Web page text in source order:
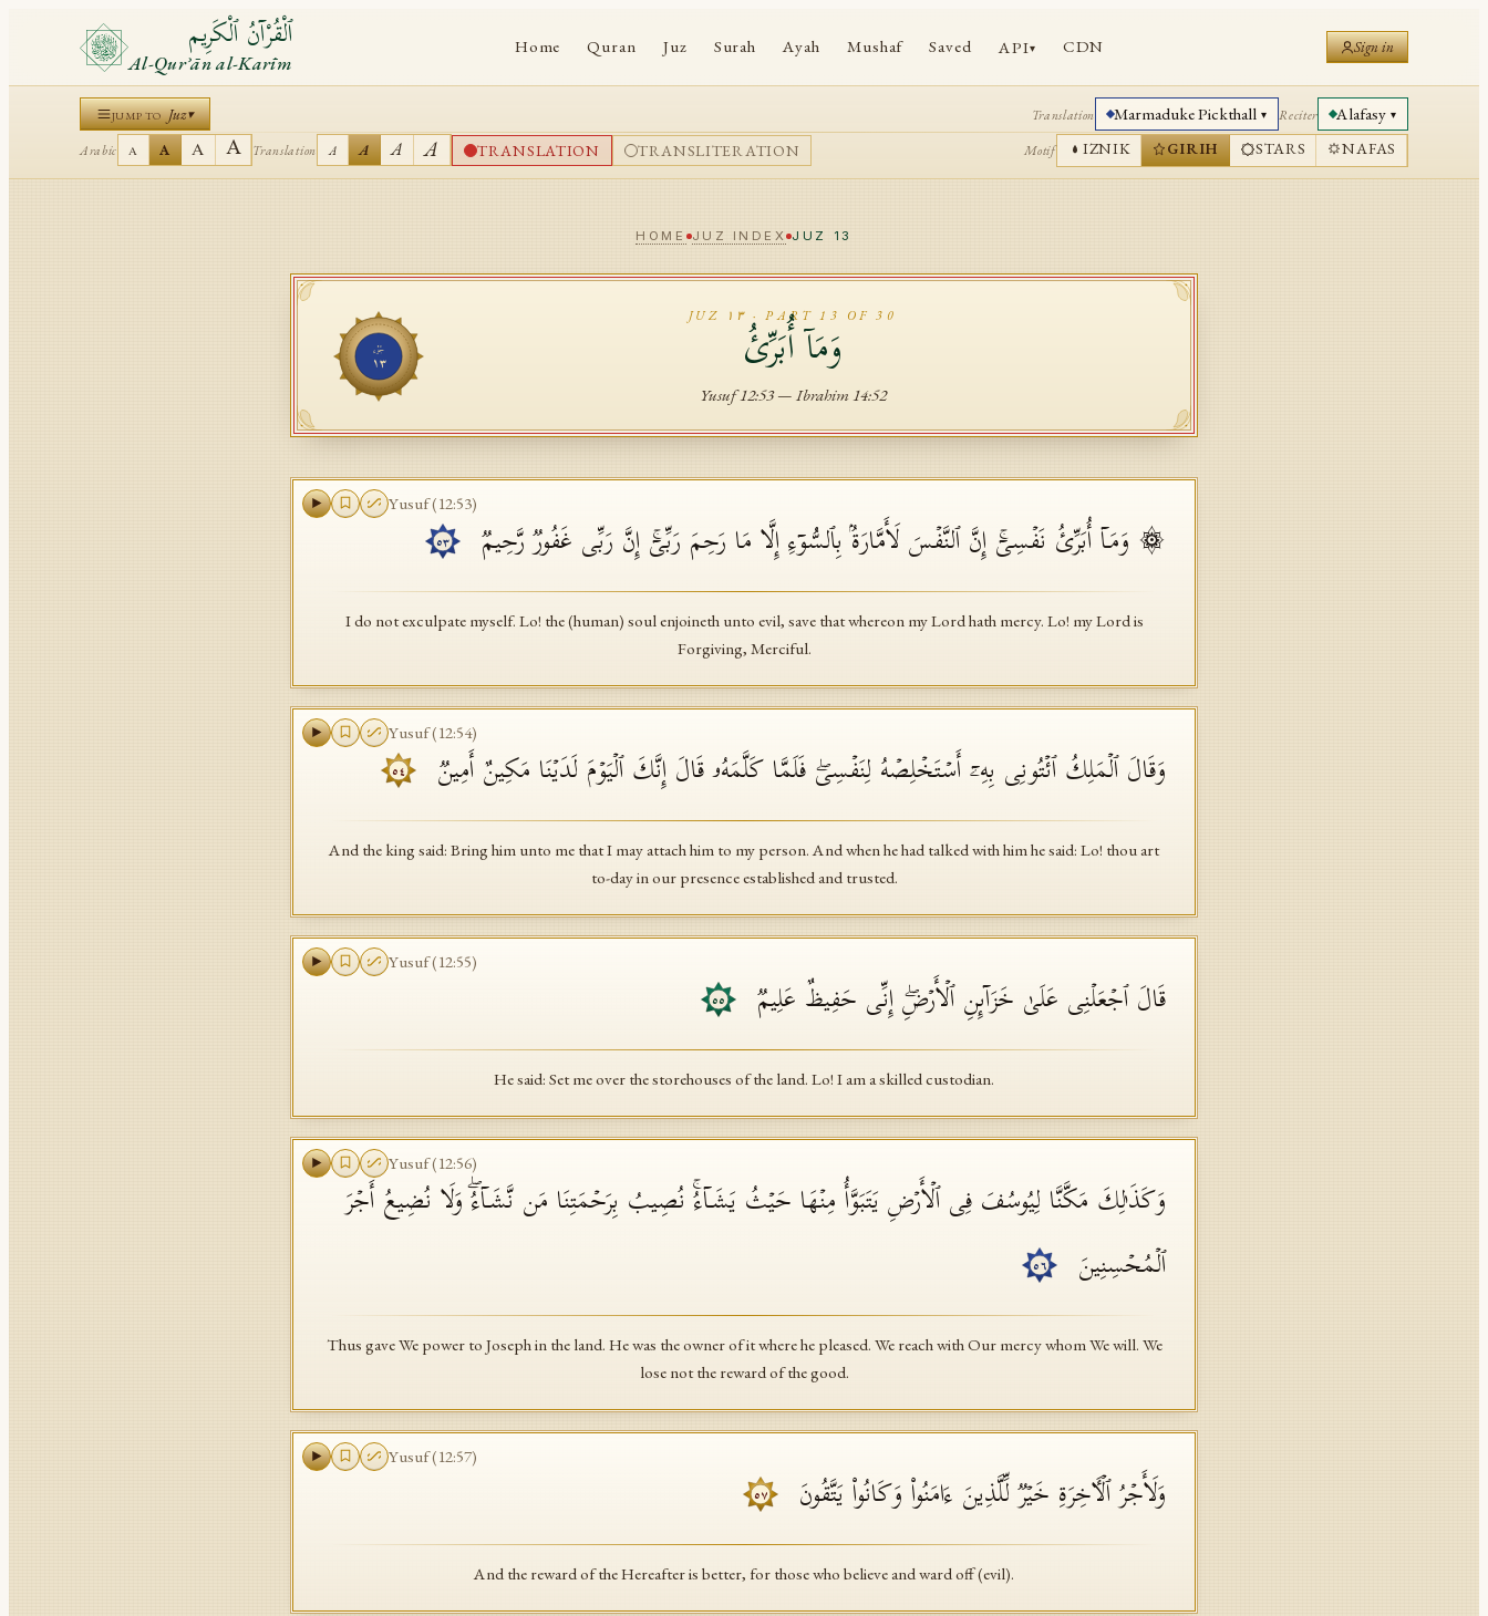
ٱلْقُرْآنُ ٱلْكَرِيم
Al-Qurʾān al-Karīm
Home Quran Juz Surah Ayah Mushaf Saved API▾ CDN Sign in
JUMP TO Juz▾ Translation Marmaduke Pickthall ▾ Reciter Alafasy ▾
Arabic A A A A Translation A A A A TRANSLATION TRANSLITERATION Motif IZNIK GIRIH STARS NAFAS
HOME JUZ INDEX JUZ 13
جُزْء
١٣
JUZ ١٣ · PART 13 OF 30
وَمَآ أُبَرِّئُ
Yusuf12:53— Ibrahim14:52
Yusuf(12:53)
۞ وَمَاۤ أُبَرِّئُ نَفۡسِیۤۚ إِنَّ ٱلنَّفۡسَ لَأَمَّارَةُۢ بِٱلسُّوۤءِ إِلَّا مَا رَحِمَ رَبِّیۤۚ إِنَّ رَبِّی غَفُورࣱ رَّحِیمࣱ ٥٣
I do not exculpate myself. Lo! the (human) soul enjoineth unto evil, save that whereon my Lord hath mercy. Lo! my Lord is
Forgiving, Merciful.
Yusuf(12:54)
وَقَالَ ٱلۡمَلِكُ ٱئۡتُونِی بِهِۦۤ أَسۡتَخۡلِصۡهُ لِنَفۡسِیۖ فَلَمَّا كَلَّمَهُۥ قَالَ إِنَّكَ ٱلۡیَوۡمَ لَدَیۡنَا مَكِینٌ أَمِینࣱ ٥٤
And the king said: Bring him unto me that I may attach him to my person. And when he had talked with him he said: Lo! thou art
to-day in our presence established and trusted.
Yusuf(12:55)
قَالَ ٱجۡعَلۡنِی عَلَىٰ خَزَاۤىِٕنِ ٱلۡأَرۡضِۖ إِنِّی حَفِیظٌ عَلِیمࣱ ٥٥
He said: Set me over the storehouses of the land. Lo! I am a skilled custodian.
Yusuf(12:56)
وَكَذَ ٰ⁠لِكَ مَكَّنَّا لِیُوسُفَ فِی ٱلۡأَرۡضِ یَتَبَوَّأُ مِنۡهَا حَیۡثُ یَشَاۤءُۚ نُصِیبُ بِرَحۡمَتِنَا مَن نَّشَاۤءُۖ وَلَا نُضِیعُ أَجۡرَ
ٱلۡمُحۡسِنِینَ
٥٦
Thus gave We power to Joseph in the land. He was the owner of it where he pleased. We reach with Our mercy whom We will. We
lose not the reward of the good.
Yusuf(12:57)
وَلَأَجۡرُ ٱلۡـَٔاخِرَةِ خَیۡرࣱ لِّلَّذِینَ ءَامَنُوا۟ وَكَانُوا۟ یَتَّقُونَ ٥٧
And the reward of the Hereafter is better, for those who believe and ward off (evil).